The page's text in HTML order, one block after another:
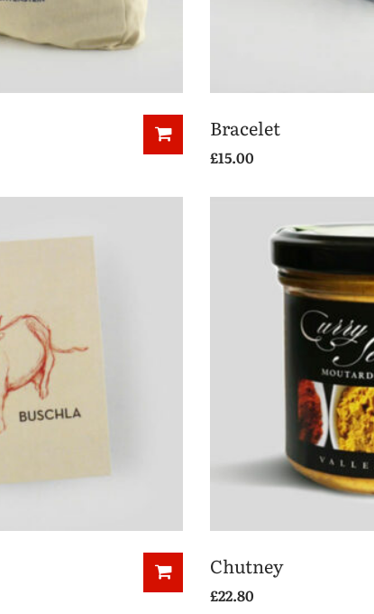
Bracelet
£15.00
Chutney
£22.80